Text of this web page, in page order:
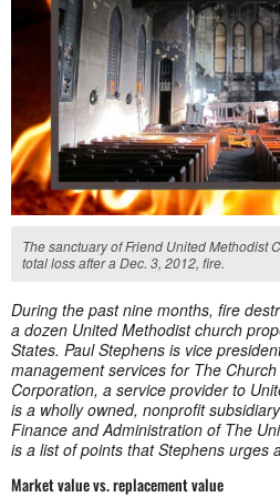
The sanctuary of Friend United Methodist
total loss after a Dec. 3, 2012, fire.
During the past nine months, fire
a dozen United Methodist church
States. Paul Stephens is vice
management services for The
Corporation, a service provider to
is a wholly owned, nonprofit
Finance and Administration of The
is a list of points that Stephens urges
Market value vs. replacement value